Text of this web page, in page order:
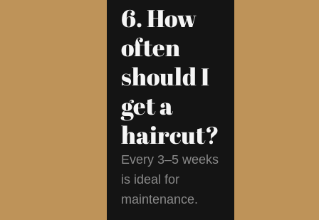
6. How
often
should I
get a
haircut?
Every 3–5 weeks
is ideal for
maintenance.